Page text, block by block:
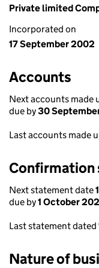
Private limited
Incorporated on
17 September 2002
Accounts
Next accounts made
due by30
Last accounts made
Next statement date
due by1 October
Last statement dated
Nature of